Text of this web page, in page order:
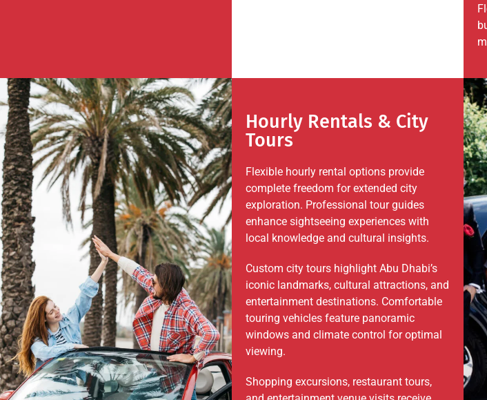
Hourly Rentals & City
Tours
Flexible hourly rental options provide
complete freedom for extended city
exploration. Professional tour guides
enhance sightseeing experiences with
local knowledge and cultural insights.
Custom city tours highlight Abu Dhabi’s
iconic landmarks, cultural attractions, and
entertainment destinations. Comfortable
touring vehicles feature panoramic
windows and climate control for optimal
viewing.
Shopping excursions, restaurant tours,